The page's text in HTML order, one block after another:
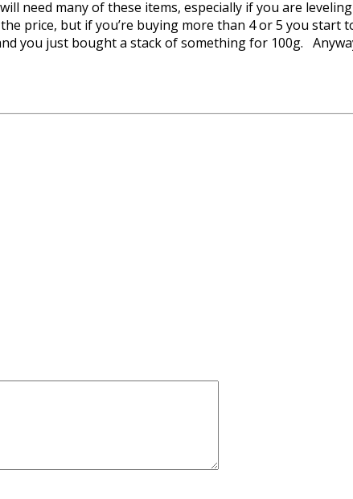
need many of these items, especially if you are
price, but if you’re buying more than 4 or 5 you start
you just bought a stack of something for 100g.